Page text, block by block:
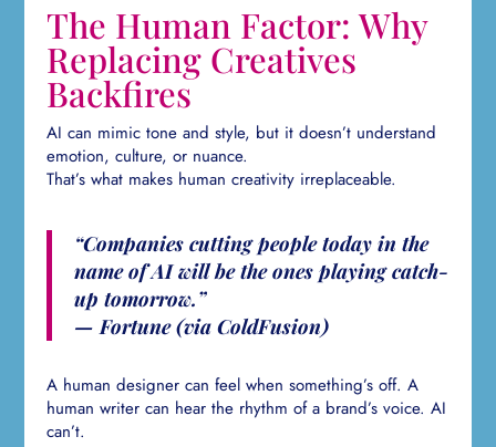
The Human Factor: Why
Replacing Creatives
Backfires
AI can mimic tone and style, but it doesn’t understand
emotion, culture, or nuance.
That’s what makes human creativity irreplaceable.
“Companies cutting people today in the
name of AI will be the ones playing catch-
up tomorrow.”
— Fortune (via ColdFusion)
A human designer can feel when something’s off. A
human writer can hear the rhythm of a brand’s voice. AI
can’t.